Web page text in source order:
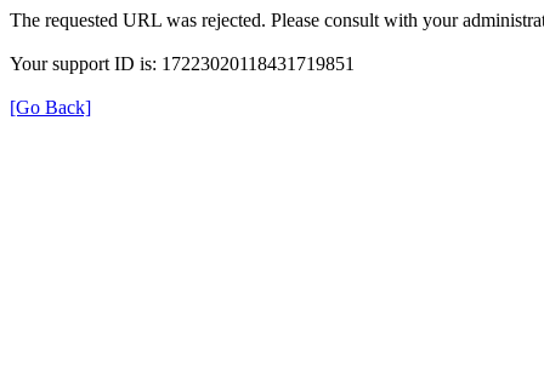
The requested URL was rejected. Please consult with your
Your support ID is: 17223020118431719851
[Go Back]